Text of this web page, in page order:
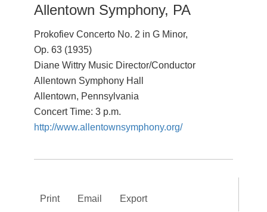
Allentown Symphony, PA
Prokofiev Concerto No. 2 in G Minor,
Op. 63 (1935)
Diane Wittry Music Director/Conductor
Allentown Symphony Hall
Allentown, Pennsylvania
Concert Time: 3 p.m.
http://www.allentownsymphony.org/
Print Email Export